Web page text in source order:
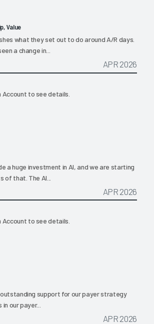
Value
what they set out to do around A/R days.
a change in...
APR 2026
Account to see details.
a huge investment in AI, and we are starting
that. The AI...
APR 2026
Account to see details.
support for our payer strategy
our payer...
APR 2026